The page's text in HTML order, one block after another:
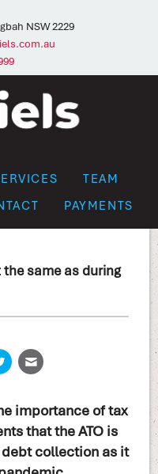
NSW 2229
TEAM
PAYMENTS
same as during
importance of tax
that the ATO is
debt collection as it